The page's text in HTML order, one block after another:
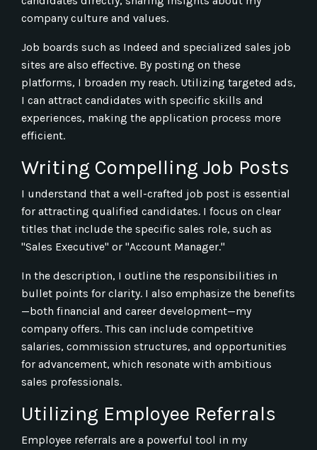
company culture and values.
Job boards such as Indeed and specialized sales job
sites are also effective. By posting on these
platforms, I broaden my reach. Utilizing targeted ads,
I can attract candidates with specific skills and
experiences, making the application process more
efficient.
Writing Compelling Job Posts
I understand that a well-crafted job post is essential
for attracting qualified candidates. I focus on clear
titles that include the specific sales role, such as
"Sales Executive" or "Account Manager."
In the description, I outline the responsibilities in
bullet points for clarity. I also emphasize the benefits
—both financial and career development—my
company offers. This can include competitive
salaries, commission structures, and opportunities
for advancement, which resonate with ambitious
sales professionals.
Utilizing Employee Referrals
Employee referrals are a powerful tool in my